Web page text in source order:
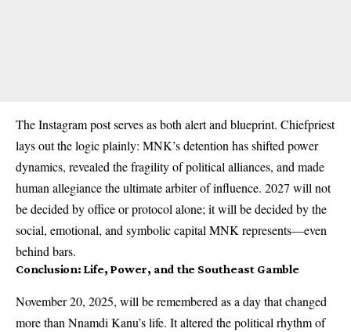
The Instagram post serves as both alert and blueprint. Chiefpriest
lays out the logic plainly: MNK’s detention has shifted power
dynamics, revealed the fragility of political alliances, and made
human allegiance the ultimate arbiter of influence. 2027 will not
be decided by office or protocol alone; it will be decided by the
social, emotional, and symbolic capital MNK represents—even
behind bars.
Conclusion: Life, Power, and the Southeast Gamble
November 20, 2025, will be remembered as a day that changed
more than Nnamdi Kanu’s life. It altered the political rhythm of